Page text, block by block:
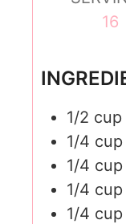
16
1/2 cup
1/4 cup
1/4 cup
1/4 cup
1/4 cup